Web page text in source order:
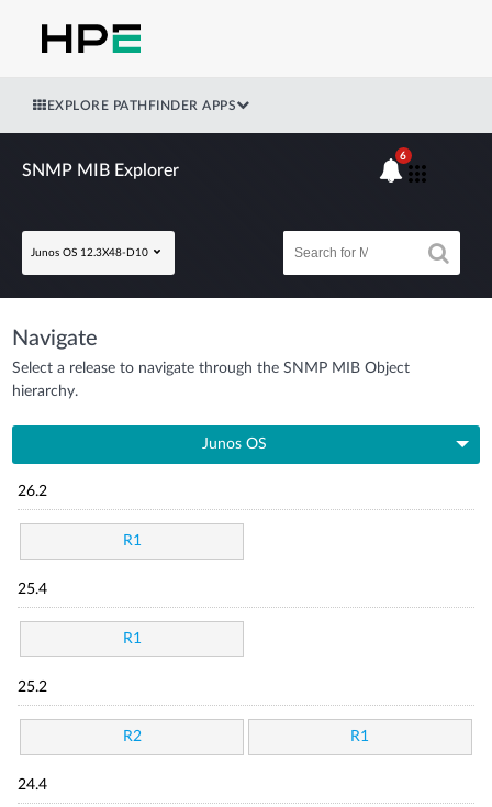
EXPLORE PATHFINDER APPS
SNMP MIB Explorer
Junos OS 12.3X48-D10
6
Navigate
Select a release to navigate through the SNMP MIB Object
hierarchy.
Junos OS
26.2
R1
25.4
R1
25.2
R2 R1
24.4